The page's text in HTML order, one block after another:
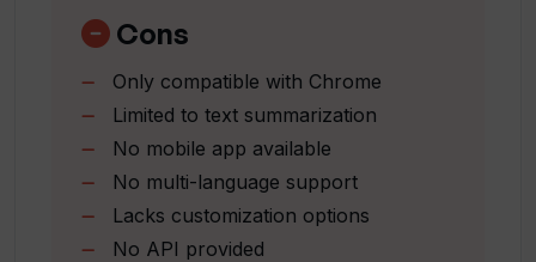
Is Squish compatible with the Chrome
Who developed the Squish AI tool?
2023
Cons
Only compatible with Chrome
Limited to text summarization
No mobile app available
No multi-language support
Lacks customization options
No API provided